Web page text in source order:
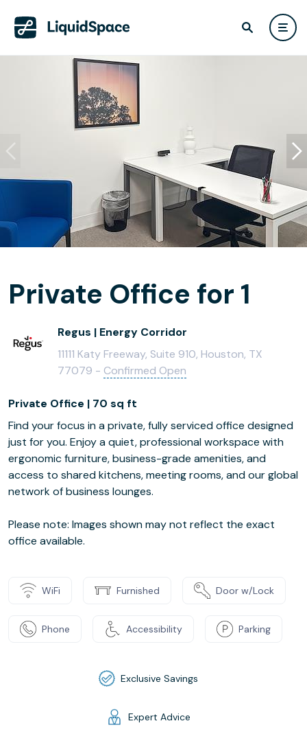
Private Office for 1
Regus | Energy Corridor
11111 Katy Freeway, Suite 910, Houston, TX
77079 - Confirmed Open
Private Office | 70 sq ft
Find your focus in a private, fully serviced office designed
just for you. Enjoy a quiet, professional workspace with
ergonomic furniture, business-grade amenities, and
access to shared kitchens, meeting rooms, and our global
network of business lounges.
Please note: Images shown may not reflect the exact
office available.
WiFi Furnished Door w/Lock
Phone Accessibility Parking
Exclusive Savings
Expert Advice